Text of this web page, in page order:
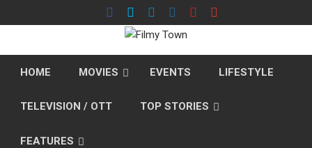
to
HOME MOVIES EVENTS LIFESTYLE
TELEVISION / OTT TOP STORIES
FEATURES